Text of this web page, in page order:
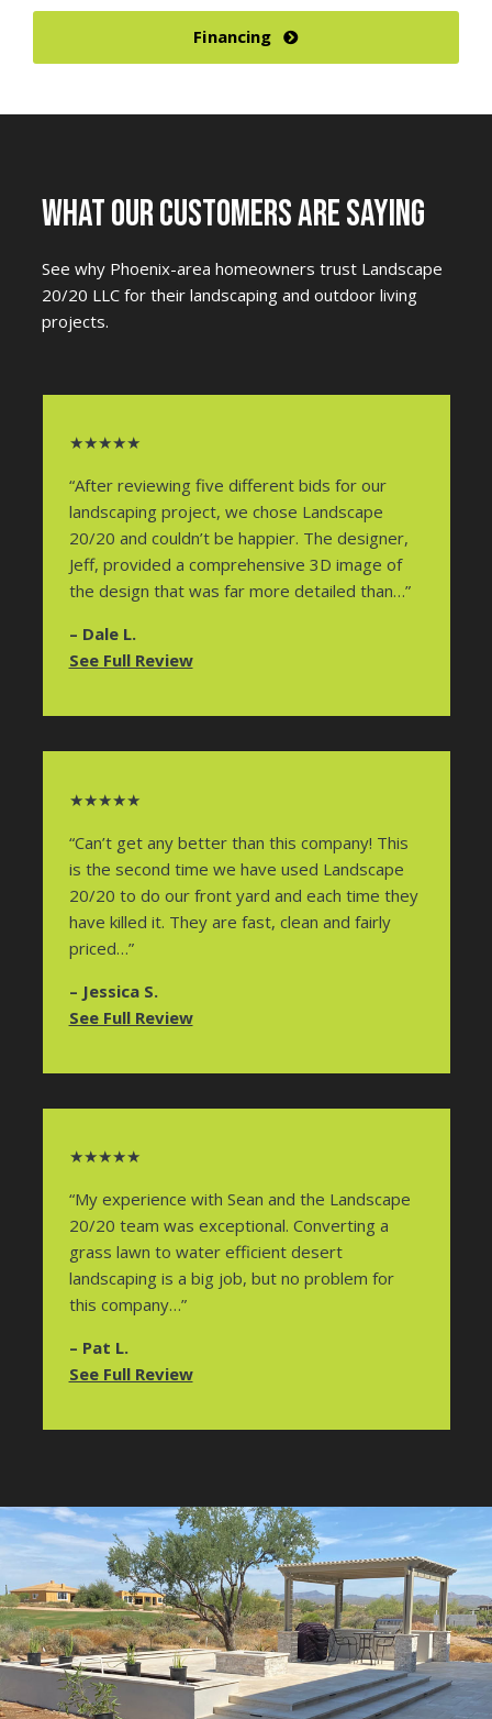
Financing
WHAT OUR CUSTOMERS ARE SAYING
See why Phoenix-area homeowners trust Landscape
20/20 LLC for their landscaping and outdoor living
projects.
★★★★★
“After reviewing five different bids for our
landscaping project, we chose Landscape
20/20 and couldn’t be happier. The designer,
Jeff, provided a comprehensive 3D image of
the design that was far more detailed than…”
– Dale L.
See Full Review
★★★★★
“Can’t get any better than this company! This
is the second time we have used Landscape
20/20 to do our front yard and each time they
have killed it. They are fast, clean and fairly
priced…”
– Jessica S.
See Full Review
★★★★★
“My experience with Sean and the Landscape
20/20 team was exceptional. Converting a
grass lawn to water efficient desert
landscaping is a big job, but no problem for
this company…”
– Pat L.
See Full Review